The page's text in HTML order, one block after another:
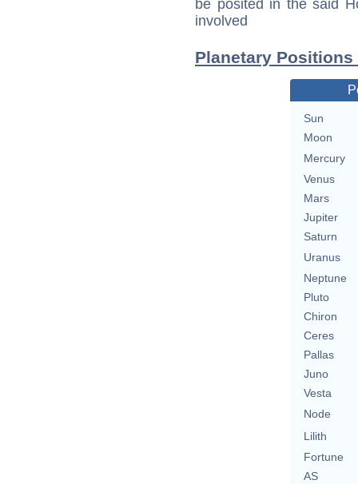
be posited in the said
involved
Planetary
Sun
Moon
Mercury
Venus
Mars
Jupiter
Saturn
Uranus
Neptune
Pluto
Chiron
Ceres
Pallas
Juno
Vesta
Node
Lilith
Fortune
AS